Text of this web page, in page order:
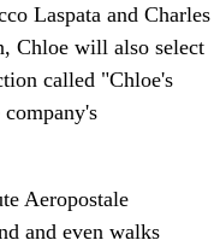
Laspata and Charles
Chloe will also select
called "Chloe's
Aeropostale
and even walks